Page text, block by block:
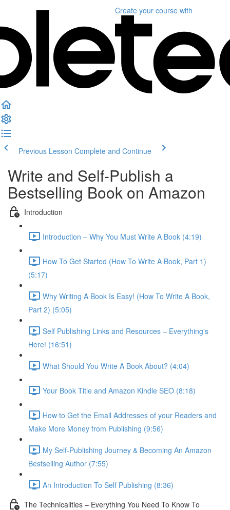
Create your course with
Previous Lesson Complete and Continue
Write and Self-Publish a
Bestselling Book on Amazon
Introduction
Introduction – Why You Must Write A Book (4:19)
How To Get Started (How To Write A Book, Part 1)
(5:17)
Why Writing A Book Is Easy! (How To Write A Book,
Part 2) (5:05)
Self Publishing Links and Resources – Everything's
Here! (16:51)
What Should You Write A Book About? (4:04)
Your Book Title and Amazon Kindle SEO (8:18)
How to Get the Email Addresses of your Readers and
Make More Money from Publishing (9:56)
My Self-Publishing Journey & Becoming An Amazon
Bestselling Author (7:55)
An Introduction To Self Publishing (8:36)
The Technicalities – Everything You Need To Know To